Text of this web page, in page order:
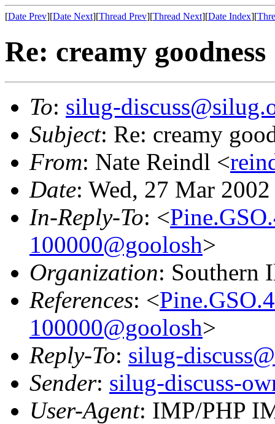
[Date Prev][Date Next][Thread Prev][Thread Next][Date Index][
Re: creamy goodness
To: silug-
Subject: Re: creamy
From: Nate Reindl <
Date: Wed, 27 Mar
In-Reply-To: <
100000@goolosh>
Organization: Southern
References: <
100000@goolosh>
Reply-To: silug-
Sender: silug-discuss-
User-Agent: IMP/PHP